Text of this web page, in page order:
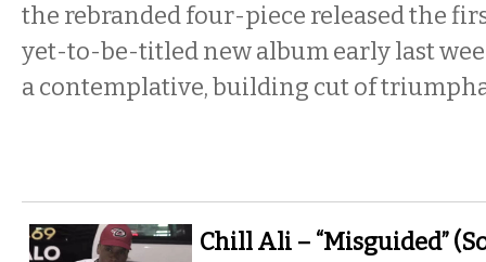
the rebranded four-piece released the
yet-to-be-titled new album early last
a contemplative, building cut of
Chill Ali – “Misguided”